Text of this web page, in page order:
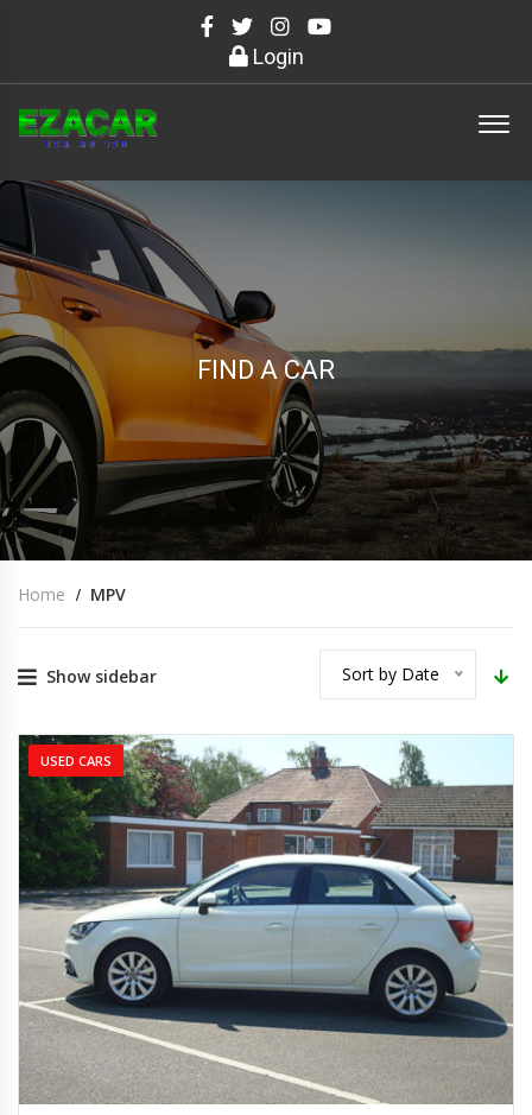
Login
FIND A CAR
Home MPV
Show sidebar Sort by Date
USED CARS